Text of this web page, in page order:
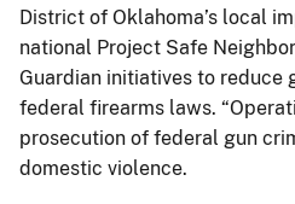
District of Oklahoma’s local
national Project Safe
Guardian initiatives to reduce
federal firearms laws.
prosecution of federal gun
domestic violence.